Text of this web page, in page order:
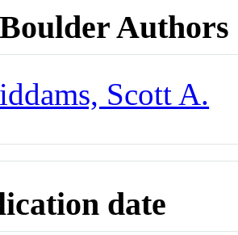
Authors
Scott A.
date